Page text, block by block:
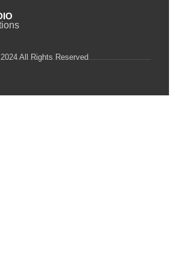
All Rights Reserved